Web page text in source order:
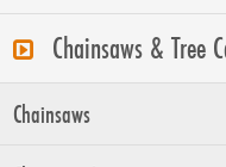
Chainsaws & Tree
Chainsaws